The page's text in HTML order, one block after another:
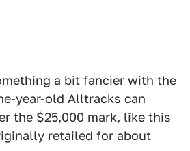
a bit fancier with the
year-old Alltracks can
the $25,000 mark, like this
retailed for about